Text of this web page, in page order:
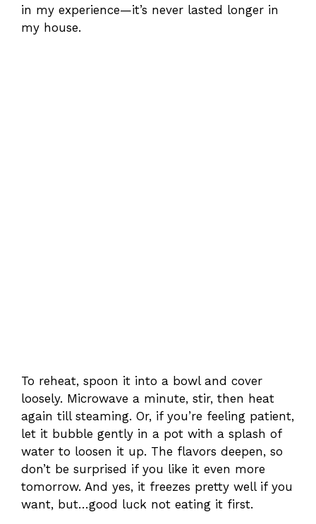
in my experience—it’s never lasted longer in
my house.
To reheat, spoon it into a bowl and cover
loosely. Microwave a minute, stir, then heat
again till steaming. Or, if you’re feeling patient,
let it bubble gently in a pot with a splash of
water to loosen it up. The flavors deepen, so
don’t be surprised if you like it even more
tomorrow. And yes, it freezes pretty well if you
want, but…good luck not eating it first.